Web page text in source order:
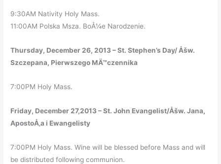
9:30AM Nativity Holy Mass.
11:00AM Polska Msza. BoÅ¼e Narodzenie.
Thursday, December 26, 2013 – St. Stephen’s Day/ Åšw.
Szczepana, Pierwszego MÄ™czennika
7:00PM Holy Mass.
Friday, December 27,2013 – St. John Evangelist/Åšw. Jana,
ApostoÅ‚a i Ewangelisty
7:00PM Holy Mass. Wine will be blessed before Mass and will
be distributed following communion.